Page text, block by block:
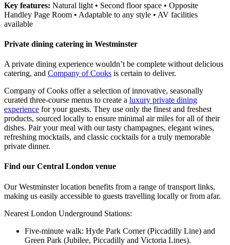
Key features: Natural light • Second floor space • Opposite
Handley Page Room • Adaptable to any style • AV facilities
available
Private dining catering in Westminster
A private dining experience wouldn’t be complete without delicious
catering, and Company of Cooks is certain to deliver.
Company of Cooks offer a selection of innovative, seasonally
curated three-course menus to create a luxury private dining
experience for your guests. They use only the finest and freshest
products, sourced locally to ensure minimal air miles for all of their
dishes. Pair your meal with our tasty champagnes, elegant wines,
refreshing mocktails, and classic cocktails for a truly memorable
private dinner.
Find our Central London venue
Our Westminster location benefits from a range of transport links,
making us easily accessible to guests travelling locally or from afar.
Nearest London Underground Stations:
Five-minute walk: Hyde Park Corner (Piccadilly Line) and
Green Park (Jubilee, Piccadilly and Victoria Lines).